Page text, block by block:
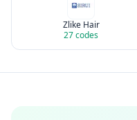
Zlike Hair
27codes